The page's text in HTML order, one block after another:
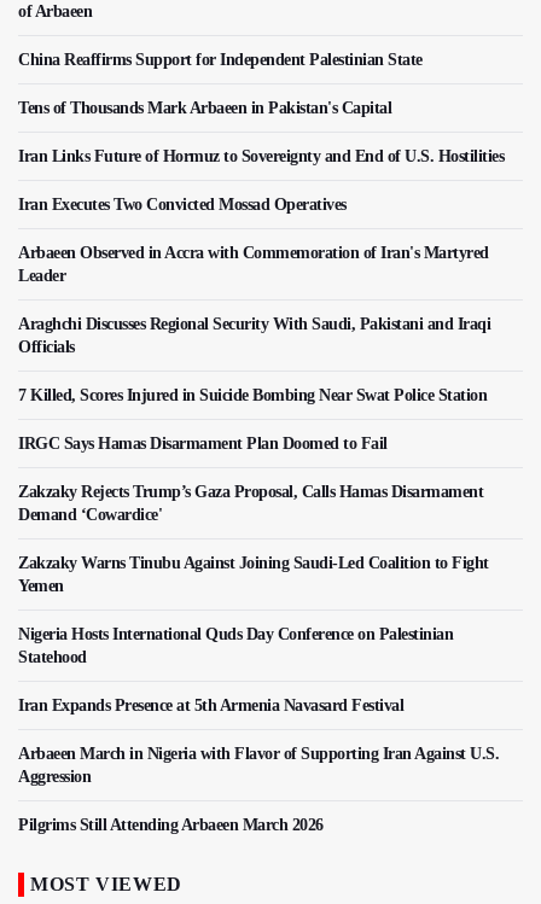
of Arbaeen
China Reaffirms Support for Independent Palestinian State
Tens of Thousands Mark Arbaeen in Pakistan's Capital
Iran Links Future of Hormuz to Sovereignty and End of U.S. Hostilities
Iran Executes Two Convicted Mossad Operatives
Arbaeen Observed in Accra with Commemoration of Iran's Martyred
Leader
Araghchi Discusses Regional Security With Saudi, Pakistani and Iraqi
Officials
7 Killed, Scores Injured in Suicide Bombing Near Swat Police Station
IRGC Says Hamas Disarmament Plan Doomed to Fail
Zakzaky Rejects Trump’s Gaza Proposal, Calls Hamas Disarmament
Demand ‘Cowardice'
Zakzaky Warns Tinubu Against Joining Saudi-Led Coalition to Fight
Yemen
Nigeria Hosts International Quds Day Conference on Palestinian
Statehood
Iran Expands Presence at 5th Armenia Navasard Festival
Arbaeen March in Nigeria with Flavor of Supporting Iran Against U.S.
Aggression
Pilgrims Still Attending Arbaeen March 2026
MOST VIEWED